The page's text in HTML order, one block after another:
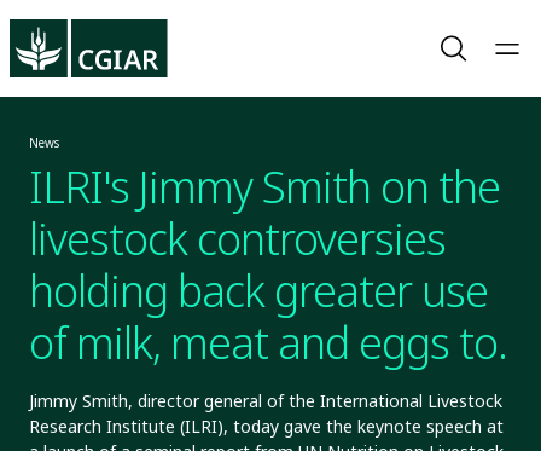
News
ILRI's Jimmy Smith on the
livestock controversies
holding back greater use
of milk, meat and eggs to
nourish the
Jimmy Smith, director general of the International Livestock
Research Institute (ILRI), today gave the keynote speech at